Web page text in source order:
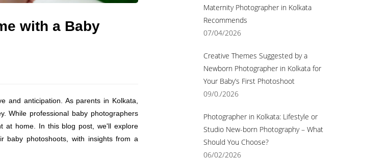
with a Baby
and anticipation. As parents in Kolkata,
While professional baby photographers
at home. In this blog post, we'll explore
baby photoshoots, with insights from a
Maternity Photographer in Kolkata
Recommends
07/04/2026
Creative Themes Suggested by a
Newborn Photographer in Kolkata for
Your Baby’s First Photoshoot
09/0./2026
Photographer in Kolkata: Lifestyle or
Studio New-born Photography – What
Should You Choose?
06/02/2026